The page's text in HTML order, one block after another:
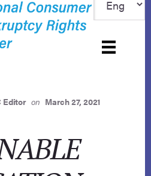
Editor on March 27, 2021